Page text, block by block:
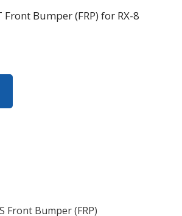
Bumper (FRP) for RX-8